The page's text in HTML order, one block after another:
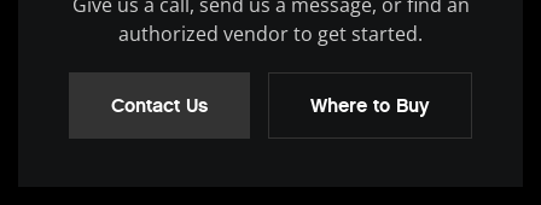
authorized vendor to get started.
Contact Us Where to Buy